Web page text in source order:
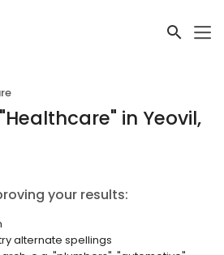
Healthcare" in Yeovil,
your results:
alternate spellings